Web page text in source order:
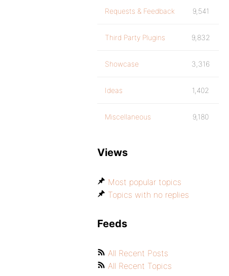
Requests & Feedback 9,541
Third Party Plugins 9,832
Showcase 3,316
Ideas 1,402
Miscellaneous 9,180
Views
Most popular topics
Topics with no replies
Feeds
All Recent Posts
All Recent Topics